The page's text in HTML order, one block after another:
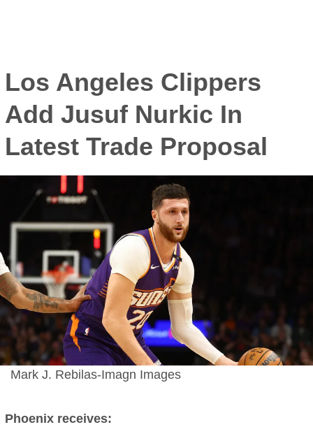
Los Angeles Clippers
Add Jusuf Nurkic In
Latest Trade Proposal
Mark J. Rebilas-Imagn Images
Phoenix receives: